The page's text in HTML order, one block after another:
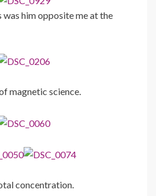
was him opposite me at the
magnetic science.
concentration.